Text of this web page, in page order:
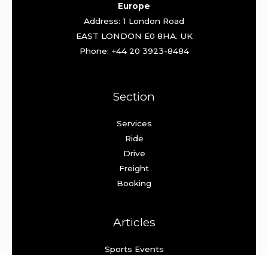
Europe
Address: 1 London Road
EAST LONDON E0 8HA. UK
Phone: +44 20 3923-8484
Section
Services
Ride
Drive
Freight
Booking
Articles
Sports Events